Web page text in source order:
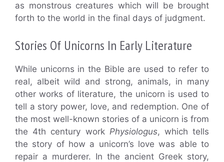
as monstrous creatures which will be brought
forth to the world in the final days of judgment.
Stories Of Unicorns In Early Literature
While unicorns in the Bible are used to refer to
real, albeit wild and strong, animals, in many
other works of literature, the unicorn is used to
tell a story power, love, and redemption. One of
the most well-known stories of a unicorn is from
the 4th century work Physiologus, which tells
the story of how a unicorn’s love was able to
repair a murderer. In the ancient Greek story,